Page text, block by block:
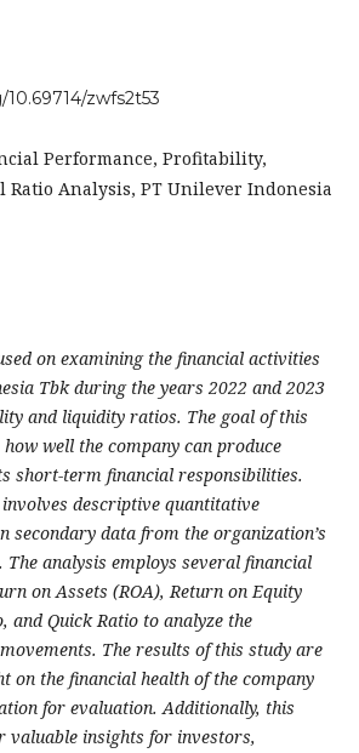
zwfs2t53
Performance, Profitability,
Analysis, PT Unilever Indonesia
on examining the financial activities
Tbk during the years 2022 and 2023
and liquidity ratios. The goal of this
well the company can produce
short-term financial responsibilities.
descriptive quantitative
secondary data from the organization’s
analysis employs several financial
on Assets (ROA), Return on Equity
and Quick Ratio to analyze the
The results of this study are
on the financial health of the company
for evaluation. Additionally, this
valuable insights for investors,